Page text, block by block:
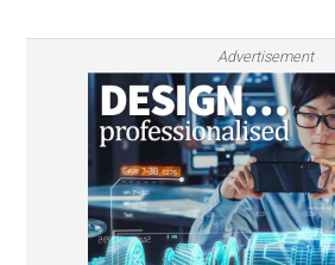
Advertisement